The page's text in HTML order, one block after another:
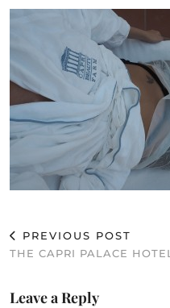
PREVIOUS POST
THE CAPRI PALACE HOTEL
Leave a Reply